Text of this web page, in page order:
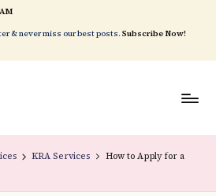
& never miss our best posts. Subscribe Now!
KRA Services
How to Apply for a